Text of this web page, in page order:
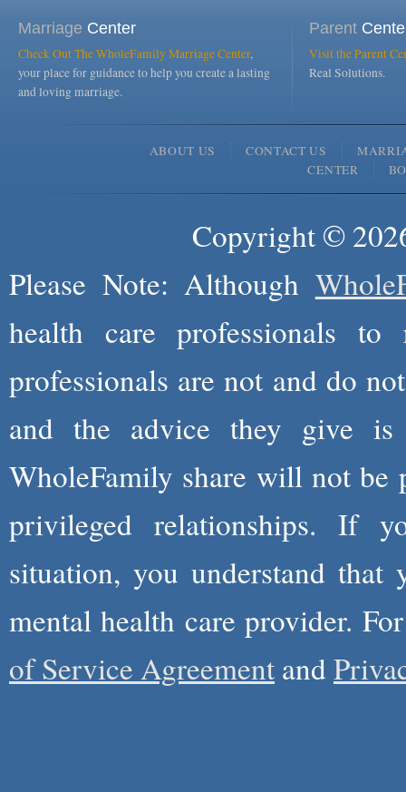
Marriage Center
Check Out The WholeFamily Marriage Center,
your place for guidance to help you create a lasting
and loving marriage.
Parent
Visit the Parent
Real Solutions.
ABOUT US CONTACT US
CENTER
Copyright ©
Please Note: Although
health care professionals
professionals are not and do
and the advice they give is
WholeFamily share will not be
privileged relationships. If
situation, you understand
mental health care provider.
of Service Agreement and